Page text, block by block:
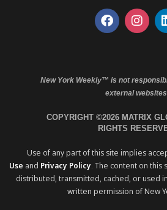
New York Weekly™ is not
external
COPYRIGHT ©2026 MATRIX
RIGHTS
Use of any part of this site implies
Use and Privacy Policy. The content on
distributed, transmitted, cached, or used
written permission of New